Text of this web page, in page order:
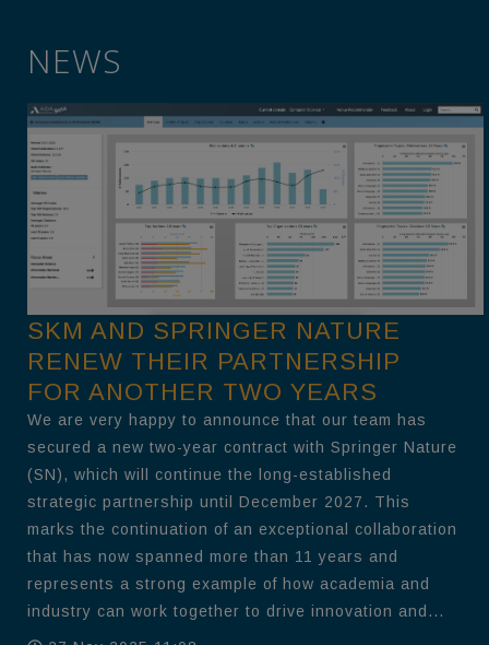
NEWS
SKM AND SPRINGER NATURE
RENEW THEIR PARTNERSHIP
FOR ANOTHER TWO YEARS
We are very happy to announce that our team has
secured a new two-year contract with Springer Nature
(SN), which will continue the long-established
strategic partnership until December 2027. This
marks the continuation of an exceptional collaboration
that has now spanned more than 11 years and
represents a strong example of how academia and
industry can work together to drive innovation and...